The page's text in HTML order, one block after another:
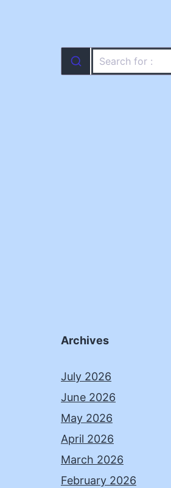
Archives
July 2026
June 2026
May 2026
April 2026
March 2026
February 2026